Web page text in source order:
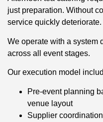
just preparation. Without
service quickly deteriorate.
We operate with a system
across all event stages.
Our execution model
Pre-event planning
venue layout
Supplier